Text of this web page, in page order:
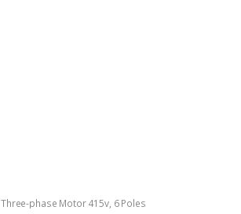
Three-phase Motor 415v, 6 Poles